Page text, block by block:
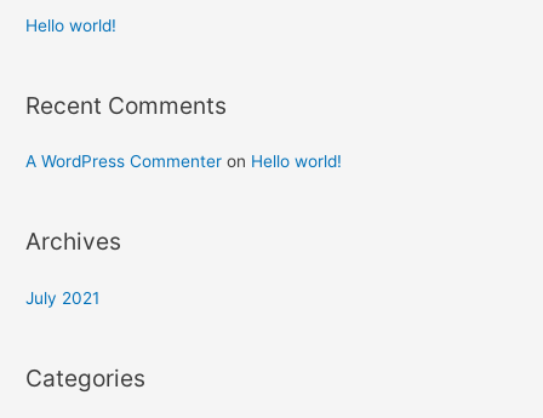
Hello world!
Recent Comments
A WordPress Commenter on Hello world!
Archives
July 2021
Categories